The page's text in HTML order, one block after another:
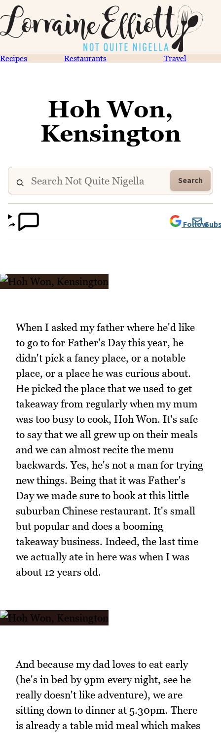
Recipes Restaurants Travel
Hoh Won,
Kensington
Search
Follow
When I asked my father where he'd like
to go to for Father's Day this year, he
didn't pick a fancy place, or a notable
place, or a place he was curious about.
He picked the place that we used to get
takeaway from regularly when my mum
was too busy to cook, Hoh Won. It's safe
to say that we all grew up on their meals
and we can almost recite the menu
backwards. Yes, he's not a man for trying
new things. Being that it was Father's
Day we made sure to book at this little
suburban Chinese restaurant. It's small
but popular and does a booming
takeaway business. Indeed, the last time
we actually ate in here was when I was
about 12 years old.
And because my dad loves to eat early
(he's in bed by 9pm every night, see he
really doesn't like adventure), we are
sitting down to dinner at 5.30pm. There
is already a table mid meal which makes